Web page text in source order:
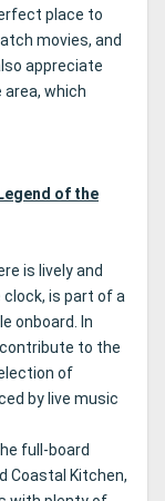
place to
movies, and
appreciate
which
of the
is lively and
clock, is part of a
onboard. In
to the
of
by live music
full-board
Coastal Kitchen,